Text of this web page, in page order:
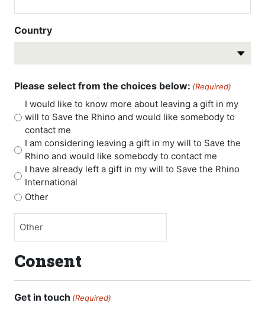
Country
Please select from the choices below: (Required)
I would like to know more about leaving a gift in my
will to Save the Rhino and would like somebody to
contact me
I am considering leaving a gift in my will to Save the
Rhino and would like somebody to contact me
I have already left a gift in my will to Save the Rhino
International
Other
Consent
Get in touch (Required)